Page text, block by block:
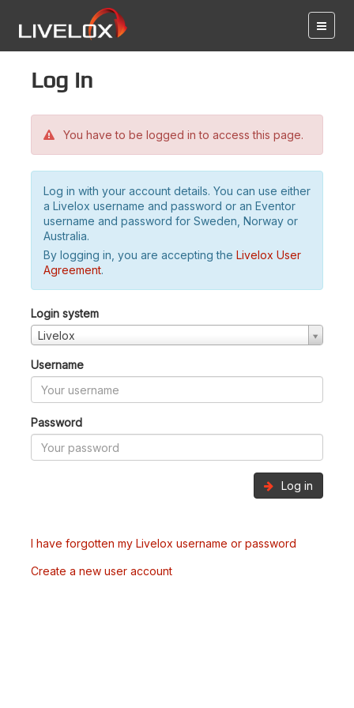
Log in
You have to be logged in to access this page.
Log in with your account details. You can use either
a Livelox username and password or an Eventor
username and password for Sweden, Norway or
Australia.
By logging in, you are accepting the Livelox User
Agreement.
Login system
Livelox
Username
Password
Log in
I have forgotten my Livelox username or password
Create a new user account